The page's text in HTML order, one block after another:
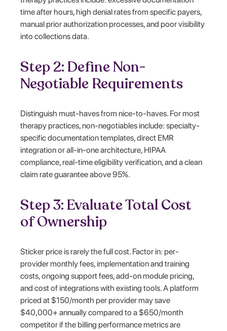
time after hours, high denial rates from specific payers,
manual prior authorization processes, and poor visibility
into collections data.
Step 2: Define Non-
Negotiable Requirements
Distinguish must-haves from nice-to-haves. For most
therapy practices, non-negotiables include: specialty-
specific documentation templates, direct EMR
integration or all-in-one architecture, HIPAA
compliance, real-time eligibility verification, and a clean
claim rate guarantee above 95%.
Step 3: Evaluate Total Cost
of Ownership
Sticker price is rarely the full cost. Factor in: per-
provider monthly fees, implementation and training
costs, ongoing support fees, add-on module pricing,
and cost of integrations with existing tools. A platform
priced at $150/month per provider may save
$40,000+ annually compared to a $650/month
competitor if the billing performance metrics are